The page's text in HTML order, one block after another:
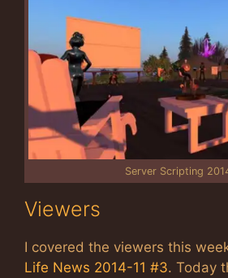
Server Scripting
Viewers
I covered the viewers this
Life News 2014-11 #3. Today